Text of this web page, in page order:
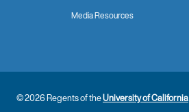
Media Resources
© 2026 Regents of theUniversity of California